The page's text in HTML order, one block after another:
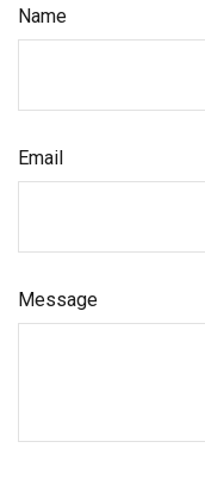
Name
Email
Message